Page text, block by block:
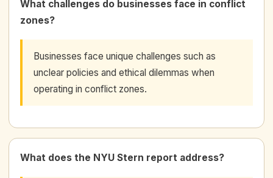
What challenges do businesses face in conflict
zones?
Businesses face unique challenges such as
unclear policies and ethical dilemmas when
operating in conflict zones.
What does the NYU Stern report address?